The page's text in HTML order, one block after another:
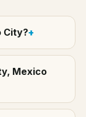
City?
Mexico